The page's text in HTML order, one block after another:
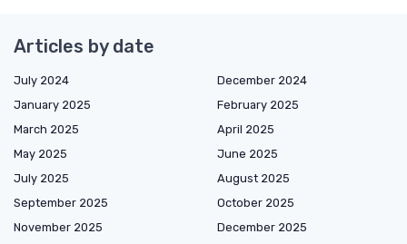
Articles by date
July 2024
December 2024
January 2025
February 2025
March 2025
April 2025
May 2025
June 2025
July 2025
August 2025
September 2025
October 2025
November 2025
December 2025